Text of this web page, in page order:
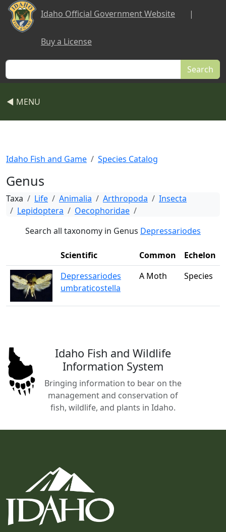
Skip to main content
Idaho Official Government Website |
Buy a License
Search
◀ MENU
Idaho Fish and Game Species Catalog
Genus
Taxa Life Animalia Arthropoda
Insecta
Lepidoptera
Oecophoridae
Search all taxonomy in Genus Depressariodes
Scientific Common
Echelon
Depressariodes
umbraticostella
A Moth Species
Idaho Fish and Wildlife
Information System
Bringing information to bear on the
management and conservation of
fish, wildlife, and plants in Idaho.